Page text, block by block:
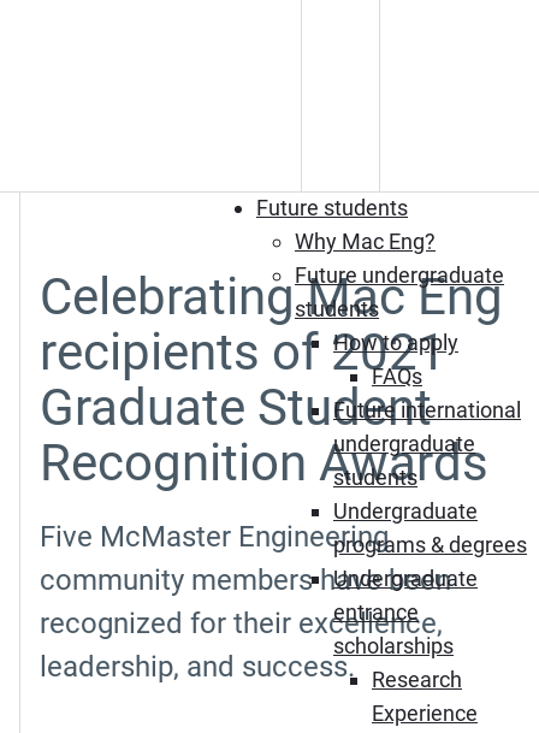
Future students
Why Mac Eng?
Future undergraduate
students
How to apply
FAQs
Future international
undergraduate
students
Undergraduate
programs & degrees
Undergraduate
entrance
scholarships
Research
Experience
Celebrating Mac Eng
recipients of 2021
Graduate Student
Recognition Awards
Five McMaster Engineering
community members have been
recognized for their excellence,
leadership, and success.